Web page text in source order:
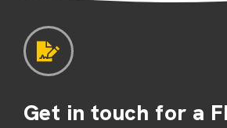
Get in touch for a